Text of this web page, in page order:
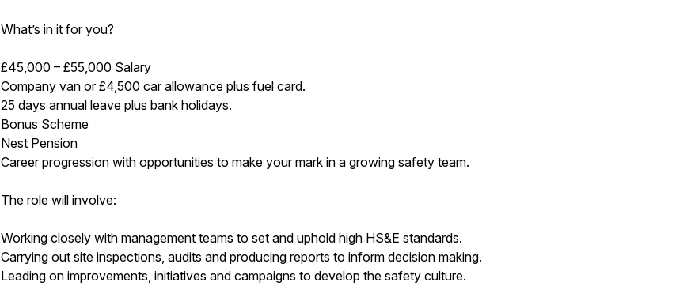
What’s in it for you?
£45,000 – £55,000 Salary
Company van or £4,500 car allowance plus fuel card.
25 days annual leave plus bank holidays.
Bonus Scheme
Nest Pension
Career progression with opportunities to make your mark in a growing safety team.
The role will involve:
Working closely with management teams to set and uphold high HS&E standards.
Carrying out site inspections, audits and producing reports to inform decision making.
Leading on improvements, initiatives and campaigns to develop the safety culture.